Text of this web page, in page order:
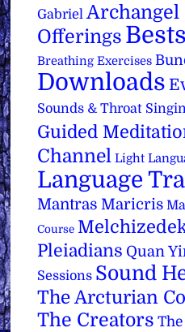
Gabriel Archangel
Offerings
Breathing Exercises
Downloads
Sounds & Throat
Guided
Channel Light
Language
Mantras Maricris
Course
Pleiadians Quan
Sessions Sound
The Arcturian
The Creators